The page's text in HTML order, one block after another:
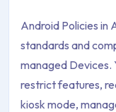
Android Policies in
standards and
managed Devices.
restrict features,
kiosk mode,